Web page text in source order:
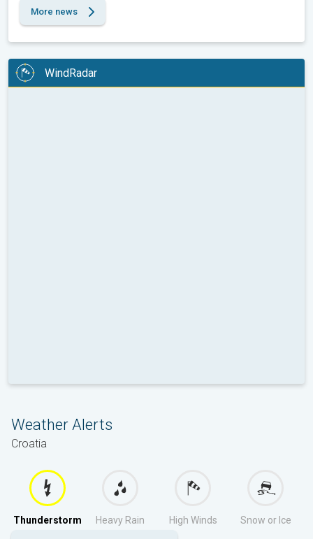
More news
WindRadar
Weather Alerts
Croatia
Thunderstorm Heavy Rain High Winds Snow or Ice